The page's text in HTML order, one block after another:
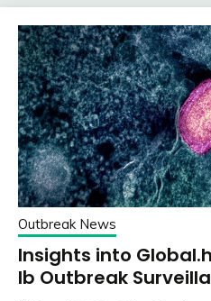
Outbreak News
Insights into
Ib Outbreak